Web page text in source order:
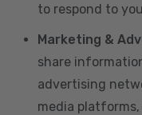
to respond to
Marketing &
share
advertising
media